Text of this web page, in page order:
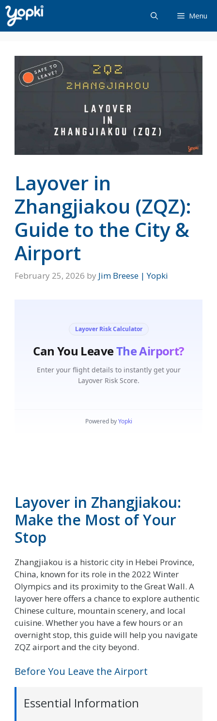
Skip
to
content
Menu
Layover in
Zhangjiakou (ZQZ):
Guide to the City &
Airport
February 25, 2026 by Jim Breese | Yopki
Layover in Zhangjiakou:
Make the Most of Your
Stop
Zhangjiakou is a historic city in Hebei Province,
China, known for its role in the 2022 Winter
Olympics and its proximity to the Great Wall. A
layover here offers a chance to explore authentic
Chinese culture, mountain scenery, and local
cuisine. Whether you have a few hours or an
overnight stop, this guide will help you navigate
ZQZ airport and the city beyond.
Before You Leave the Airport
Essential Information